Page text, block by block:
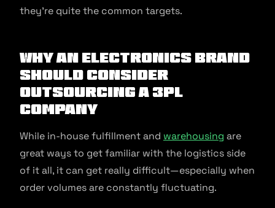
they’re quite the common targets.
Why an Electronics Brand
Should Consider
Outsourcing a 3PL
Company
While in-house fulfillment and warehousing are
great ways to get familiar with the logistics side
of it all, it can get really difficult—especially when
order volumes are constantly fluctuating.